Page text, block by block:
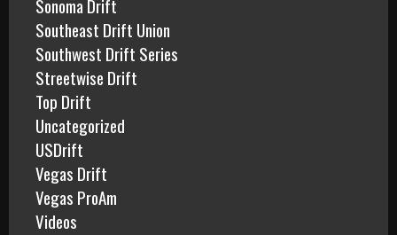
Sonoma Drift
Southeast Drift Union
Southwest Drift Series
Streetwise Drift
Top Drift
Uncategorized
USDrift
Vegas Drift
Vegas ProAm
Videos